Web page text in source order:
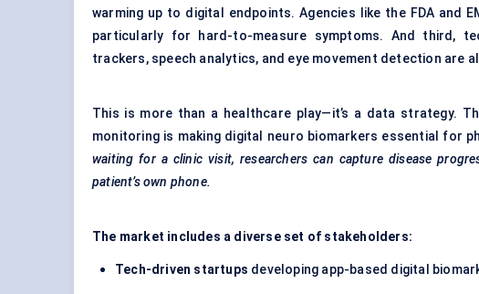
warming up to digital endpoints. Agencies like the FDA and
particularly for hard-to-measure symptoms. And third,
trackers, speech analytics, and eye movement detection are
This is more than a healthcare play—it’s a data strategy.
monitoring is making digital neuro biomarkers essential for
waiting for a clinic visit, researchers can capture disease
patient’s own phone.
The market includes a diverse set of stakeholders:
Tech-driven startups developing app-based digital